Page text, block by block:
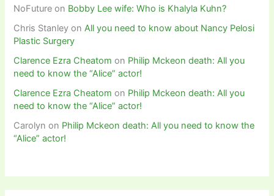
NoFuture on Bobby Lee wife: Who is Khalyla Kuhn?
Chris Stanley onAll you need to know about Nancy Pelosi
Plastic Surgery
Clarence Ezra Cheatom on Philip Mckeon death: All you
need to know the “Alice” actor!
Clarence Ezra Cheatom on Philip Mckeon death: All you
need to know the “Alice” actor!
Carolyn on Philip Mckeon death: All you need to know the
“Alice” actor!